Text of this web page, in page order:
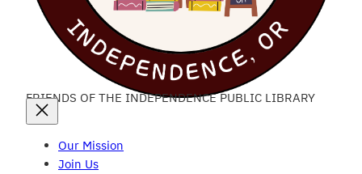
FRIENDS OF THE INDEPENDENCE PUBLIC LIBRARY
Our Mission
Join Us